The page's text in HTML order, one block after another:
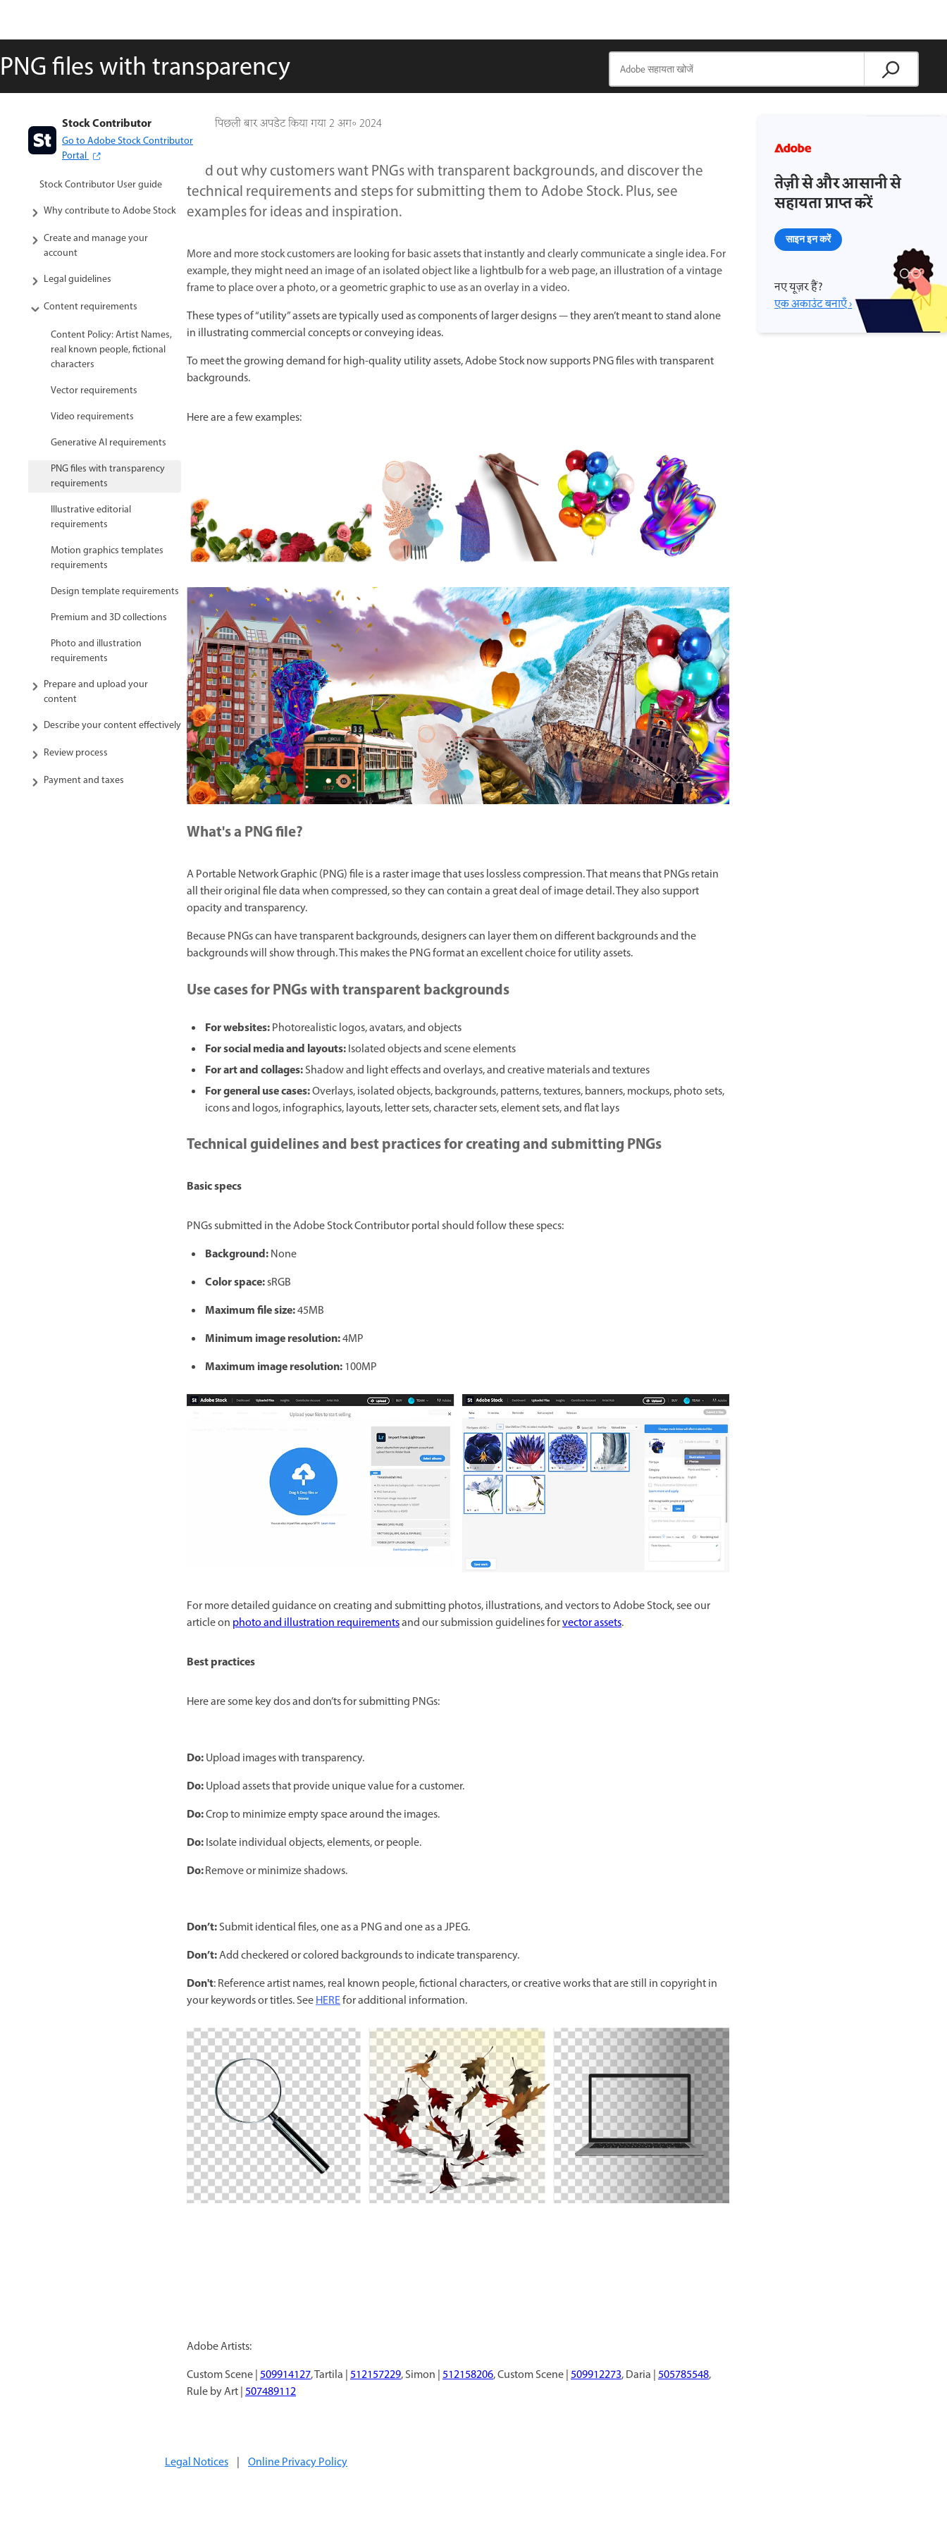
PNG files with transparency
पिछली बार अपडेट किया गया2 अग॰ 2024
Stock Contributor
Go to Adobe Stock Contributor
Portal
Stock Contributor User guide
Why contribute to Adobe Stock
Create and manage your
account
Legal guidelines
Content requirements
Content Policy: Artist Names,
real known people, fictional
characters
Vector requirements
Video requirements
Generative AI requirements
PNG files with transparency
requirements
Illustrative editorial
requirements
Motion graphics templates
requirements
Design template requirements
Premium and 3D collections
Photo and illustration
requirements
Prepare and upload your
content
Describe your content effectively
Review process
Payment and taxes
Find out why customers want PNGs with transparent backgrounds, and discover the
technical requirements and steps for submitting them to Adobe Stock. Plus, see
examples for ideas and inspiration.
More and more stock customers are looking for basic assets that instantly and clearly communicate a single idea. For
example, they might need an image of an isolated object like a lightbulb for a web page, an illustration of a vintage
frame to place over a photo, or a geometric graphic to use as an overlay in a video.
These types of “utility” assets are typically used as components of larger designs — they aren’t meant to stand alone
in illustrating commercial concepts or conveying ideas.
To meet the growing demand for high-quality utility assets, Adobe Stock now supports PNG files with transparent
backgrounds.
Here are a few examples:
What's a PNG file?
A Portable Network Graphic (PNG) file is a raster image that uses lossless compression. That means that PNGs retain
all their original file data when compressed, so they can contain a great deal of image detail. They also support
opacity and transparency.
Because PNGs can have transparent backgrounds, designers can layer them on different backgrounds and the
backgrounds will show through. This makes the PNG format an excellent choice for utility assets.
Use cases for PNGs with transparent backgrounds
For websites:Photorealistic logos, avatars, and objects
For social media and layouts:Isolated objects and scene elements
For art and collages:Shadow and light effects and overlays, and creative materials and textures
For general use cases:Overlays, isolated objects, backgrounds, patterns, textures, banners, mockups, photo sets,
icons and logos, infographics, layouts, letter sets, character sets, element sets, and flat lays
Technical guidelines and best practices for creating and submitting PNGs
Basic specs
PNGs submitted in the Adobe Stock Contributor portal should follow these specs:
Background:None
Color space:sRGB
Maximum file size:45MB
Minimum image resolution:4MP
Maximum image resolution:100MP
For more detailed guidance on creating and submitting photos, illustrations, and vectors to Adobe Stock, see our
article on photo and illustration requirementsand our submission guidelines forvector assets.
Best practices
Here are some key dos and don’ts for submitting PNGs:
Do:Upload images with transparency.
Do:Upload assets that provide unique value for a customer.
Do:Crop to minimize empty space around the images.
Do:Isolate individual objects, elements, or people.
Do:Remove or minimize shadows.
Don’t:Submit identical files, one as a PNG and one as a JPEG.
Don’t:Add checkered or colored backgrounds to indicate transparency.
Don't: Reference artist names, real known people, fictional characters, or creative works that are still in copyright in
your keywords or titles. SeeHEREfor additional information.
Adobe Artists:
Custom Scene |509914127, Tartila |512157229, Simon |512158206, Custom Scene |509912273, Daria |505785548,
Rule by Art |507489112
तेज़ी से और आसानी से
सहायता प्राप्त करें
साइन इन करें
नए यूज़र हैं?
एक अकाउंट बनाएँ ›
Legal Notices | Online Privacy Policy